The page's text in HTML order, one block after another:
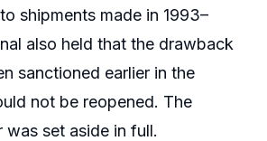
shipments made in 1993–
also held that the drawback
sanctioned earlier in the
not be reopened. The
was set aside in full.